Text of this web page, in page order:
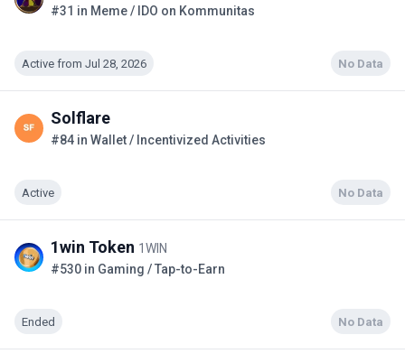
#31 in Meme / IDO on Kommunitas
Active from Jul 28, 2026 No Data
Solflare
#84 in Wallet / Incentivized Activities
Active No Data
1win Token 1WIN
#530 in Gaming / Tap-to-Earn
Ended No Data